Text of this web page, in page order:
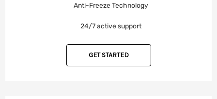
Anti-Freeze Technology
24/7 active support
GET STARTED